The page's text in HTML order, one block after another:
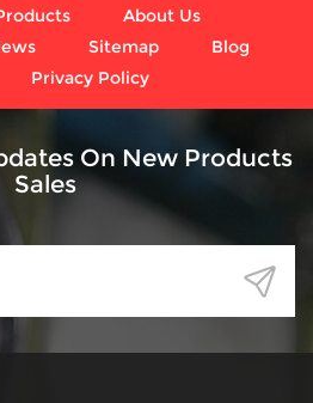
About Us
Sitemap
Blog
Privacy Policy
On New Products
Sales